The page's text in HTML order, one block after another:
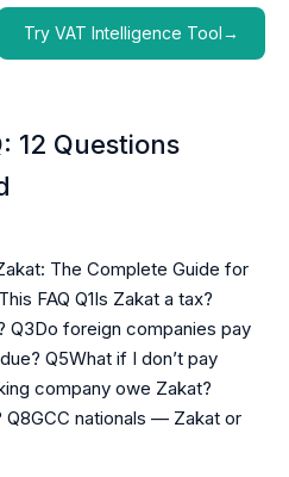
Try VAT Intelligence Tool→
12 Questions
The Complete Guide for
FAQ Q1Is Zakat a tax?
Q3Do foreign companies pay
Q5What if I don’t pay
company owe Zakat?
Q8GCC nationals — Zakat or